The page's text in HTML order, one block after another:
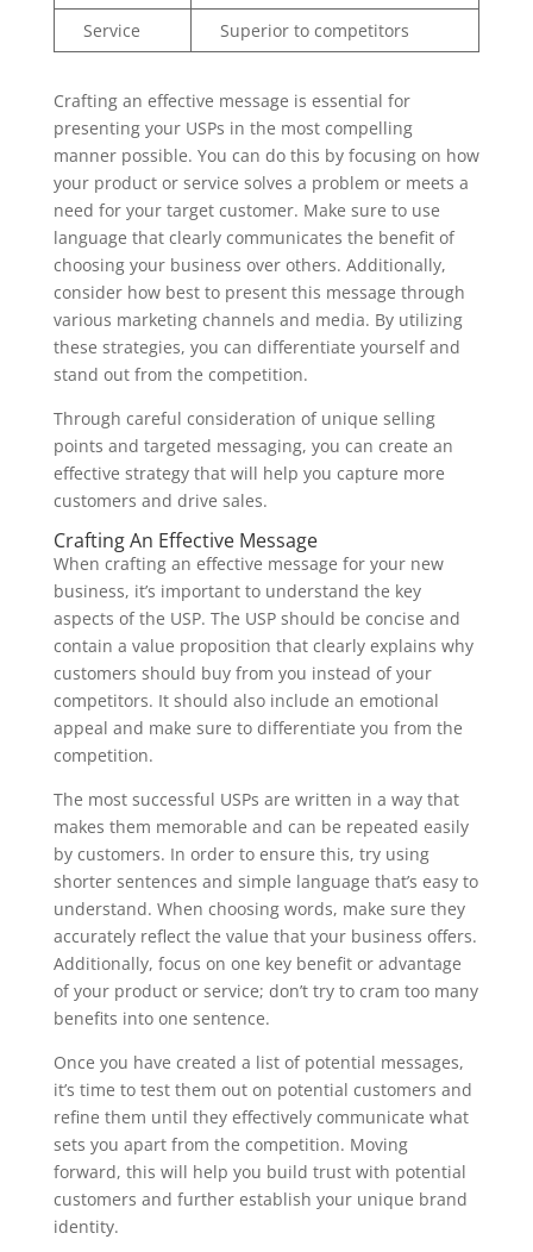
Service Superior to competitors
Crafting an effective message is essential for
presenting your USPs in the most compelling
manner possible. You can do this by focusing on how
your product or service solves a problem or meets a
need for your target customer. Make sure to use
language that clearly communicates the benefit of
choosing your business over others. Additionally,
consider how best to present this message through
various marketing channels and media. By utilizing
these strategies, you can differentiate yourself and
stand out from the competition.
Through careful consideration of unique selling
points and targeted messaging, you can create an
effective strategy that will help you capture more
customers and drive sales.
Crafting An Effective Message
When crafting an effective message for your new
business, it’s important to understand the key
aspects of the USP. The USP should be concise and
contain a value proposition that clearly explains why
customers should buy from you instead of your
competitors. It should also include an emotional
appeal and make sure to differentiate you from the
competition.
The most successful USPs are written in a way that
makes them memorable and can be repeated easily
by customers. In order to ensure this, try using
shorter sentences and simple language that’s easy to
understand. When choosing words, make sure they
accurately reflect the value that your business offers.
Additionally, focus on one key benefit or advantage
of your product or service; don’t try to cram too many
benefits into one sentence.
Once you have created a list of potential messages,
it’s time to test them out on potential customers and
refine them until they effectively communicate what
sets you apart from the competition. Moving
forward, this will help you build trust with potential
customers and further establish your unique brand
identity.